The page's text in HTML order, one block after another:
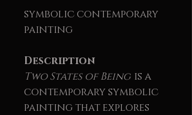
symbolic contemporary
painting
Description
Two States of Being is a
contemporary symbolic
painting that explores